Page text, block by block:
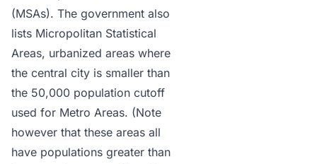
(MSAs). The government also
lists Micropolitan Statistical
Areas, urbanized areas where
the central city is smaller than
the 50,000 population cutoff
used for Metro Areas. (Note
however that these areas all
have populations greater than